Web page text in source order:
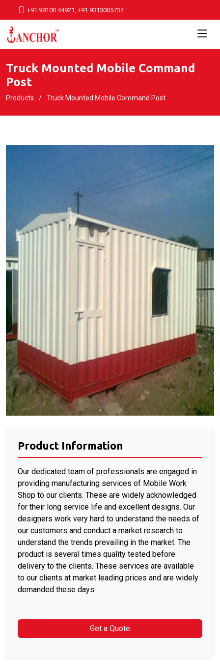
+91 98100 44921, +91 9313005734
Truck Mounted Mobile Command
Post
Products Truck Mounted Mobile Command Post
Product Information
Our dedicated team of professionals are engaged in
providing manufacturing services of Mobile Work
Shop to our clients. These are widely acknowledged
for their long service life and excellent designs. Our
designers work very hard to understand the needs of
our customers and conduct a market research to
understand the trends prevailing in the market. The
product is several times quality tested before
delivery to the clients. These services are available
to our clients at market leading prices and are widely
demanded these days.
Get a Quote